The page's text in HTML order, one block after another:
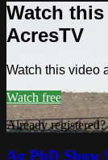
Watch
AcresTV
Watch this video
Watch free
Already registered?
Ag PhD Show